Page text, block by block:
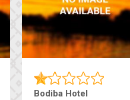
Machaneng Guesthouse